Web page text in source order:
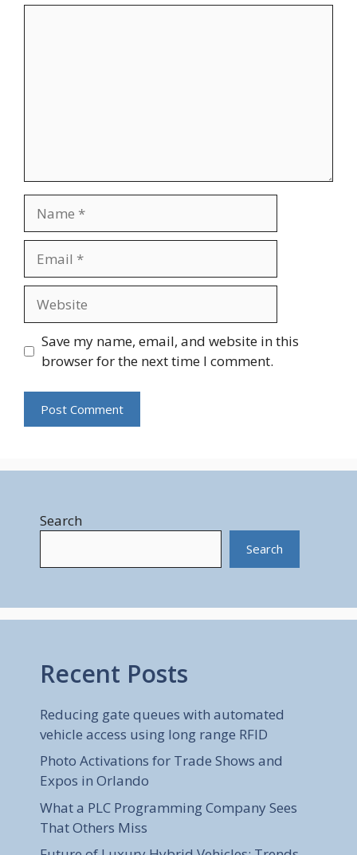
Save my name, email, and website in this
browser for the next time I comment.
Search
Search
Recent Posts
Reducing gate queues with automated
vehicle access using long range RFID
Photo Activations for Trade Shows and
Expos in Orlando
What a PLC Programming Company Sees
That Others Miss